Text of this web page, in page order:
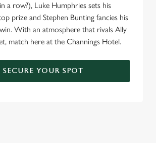
a row?), Luke Humphries sets his
prize and Stephen Bunting fancies his
With an atmosphere that rivals Ally
match here at the Channings Hotel.
SECURE YOUR SPOT